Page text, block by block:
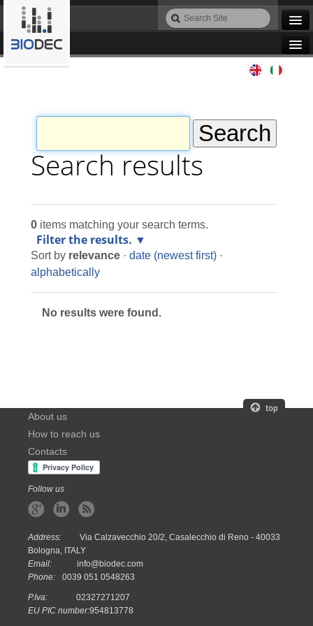
Search
Site
Advanced
Automation
Bioinformatics
Design
Programming
Search results
0 items matching your search terms.
Filter the results.
Sort by relevance · date (newest first) ·
alphabetically
No results were found.
About us
How to reach us
Contacts
Follow us
Address:
Via Calzavecchio 20/2, Casalecchio di Reno - 40033
Bologna, ITALY
Email:
info@biodec.com
Phone:
0039 051 0548263
P.Iva:
02327271207
EU PIC number:954813778